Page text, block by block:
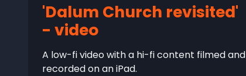
'Dalum Church revisited'
- video
A low-fi video with a hi-fi content filmed and
recorded on an iPad.